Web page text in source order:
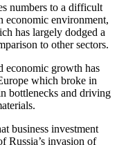
numbers to a difficult
economic environment,
has largely dodged a
to other sectors.
economic growth has
which broke in
bottlenecks and driving
business investment
Russia’s invasion of